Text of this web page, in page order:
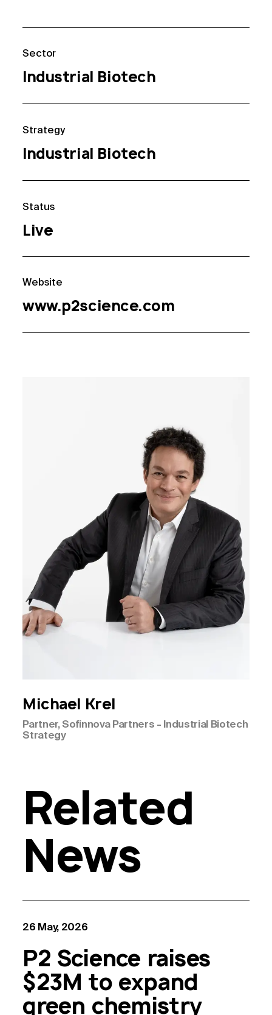
Sector
Industrial Biotech
Strategy
Industrial Biotech
Status
Live
Website
www.p2science.com
Michael Krel
Partner, Sofinnova Partners - Industrial Biotech
Strategy
Related
News
26 May, 2026
P2 Science raises
$23M to expand
green chemistry